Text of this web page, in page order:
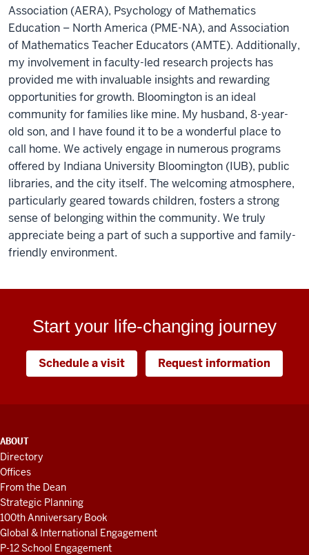
Association (AERA), Psychology of Mathematics
Education – North America (PME-NA), and Association
of Mathematics Teacher Educators (AMTE). Additionally,
my involvement in faculty-led research projects has
provided me with invaluable insights and rewarding
opportunities for growth. Bloomington is an ideal
community for families like mine. My husband, 8-year-
old son, and I have found it to be a wonderful place to
call home. We actively engage in numerous programs
offered by Indiana University Bloomington (IUB), public
libraries, and the city itself. The welcoming atmosphere,
particularly geared towards children, fosters a strong
sense of belonging within the community. We truly
appreciate being a part of such a supportive and family-
friendly environment.
Start your life-changing journey
Schedule a visit Request information
ADDITIONAL
LINKS
AND
RESOURCES
ABOUT
Directory
Offices
From the Dean
Strategic Planning
100th Anniversary Book
Global & International Engagement
P-12 School Engagement